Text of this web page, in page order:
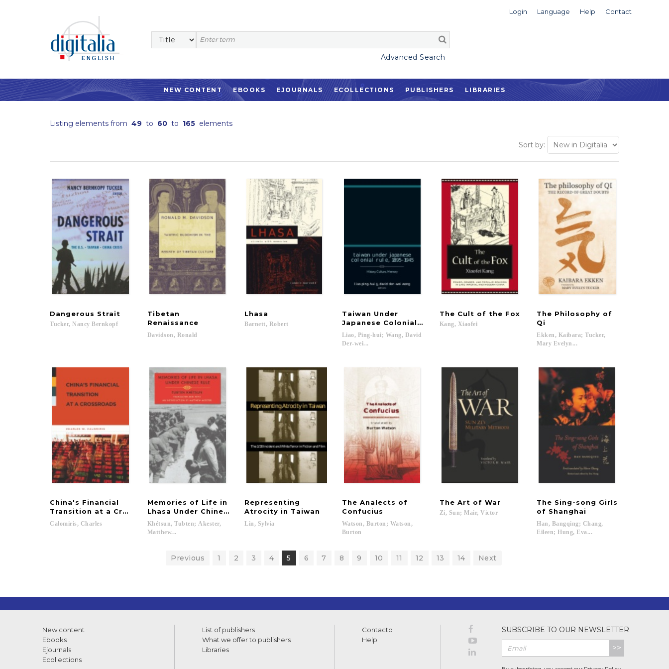
Login Language Help Contact
Advanced Search
NEW CONTENT EBOOKS EJOURNALS ECOLLECTIONS PUBLISHERS LIBRARIES
Listing elements from 49 to 60 to 165 elements
Sort by:
Dangerous Strait
Tucker, Nancy Bernkopf
Tibetan
Renaissance
Davidson, Ronald
Lhasa
Barnett, Robert
Taiwan Under
Japanese Colonial Rule, 1895–1945
Liao, Ping-hui; Wang, David
Der-wei...
The Cult of the Fox
Kang, Xiaofei
The Philosophy of
Qi
Ekken, Kaibara; Tucker,
Mary Evelyn...
China's Financial
Transition at a Crossroads
Calomiris, Charles
Memories of Life in
Lhasa Under Chinese Rule
Khétsun, Tubten; Akester,
Matthew...
Representing
Atrocity in Taiwan
Lin, Sylvia
The Analects of
Confucius
Watson, Burton; Watson,
Burton
The Art of War
Zi, Sun; Mair, Victor
The Sing-song Girls
of Shanghai
Han, Bangqing; Chang,
Eileen; Hung, Eva...
Previous 1 2 3 4 5 6 7 8 9 10 11 12 13 14 Next
New content
Ebooks
Ejournals
Ecollections
List of publishers
What we offer to publishers
Libraries
Contacto
Help
SUBSCRIBE TO OUR NEWSLETTER
>>